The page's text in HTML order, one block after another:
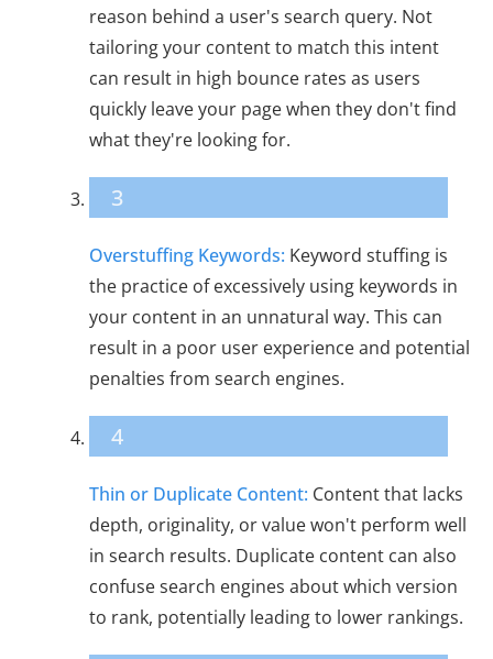
reason behind a user's search query. Not
tailoring your content to match this intent
can result in high bounce rates as users
quickly leave your page when they don't find
what they're looking for.
3
Overstuffing Keywords: Keyword stuffing is
the practice of excessively using keywords in
your content in an unnatural way. This can
result in a poor user experience and potential
penalties from search engines.
4
Thin or Duplicate Content: Content that lacks
depth, originality, or value won't perform well
in search results. Duplicate content can also
confuse search engines about which version
to rank, potentially leading to lower rankings.